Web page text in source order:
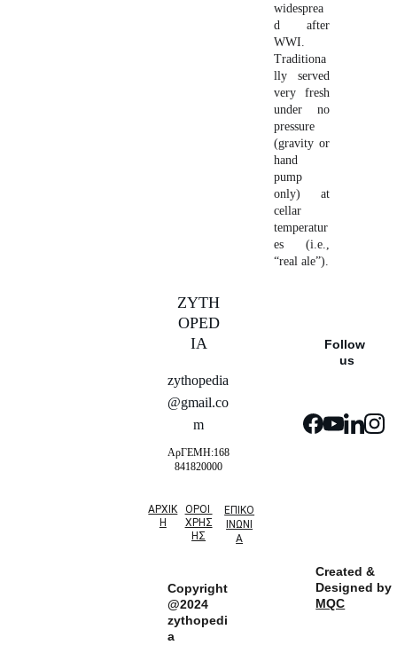
widesprea
d after
WWI.
Traditiona
lly served
very fresh
under no
pressure
(gravity or
hand
pump
only) at
cellar
temperatur
es (i.e.,
“real ale”).
ZYTH
OPED
IA
zythopedia
@gmail.co
m
Follow
us
Copyright
@2024
zythopedi
a
ΑΡΧΙΚ
Η
ΟΡΟΙ
ΧΡΗΣ
ΗΣ
ΕΠΙΚΟ
ΙΝΩΝΙ
Α
Created &
Designed by
MQC
ΑρΓΕΜΗ:168
841820000